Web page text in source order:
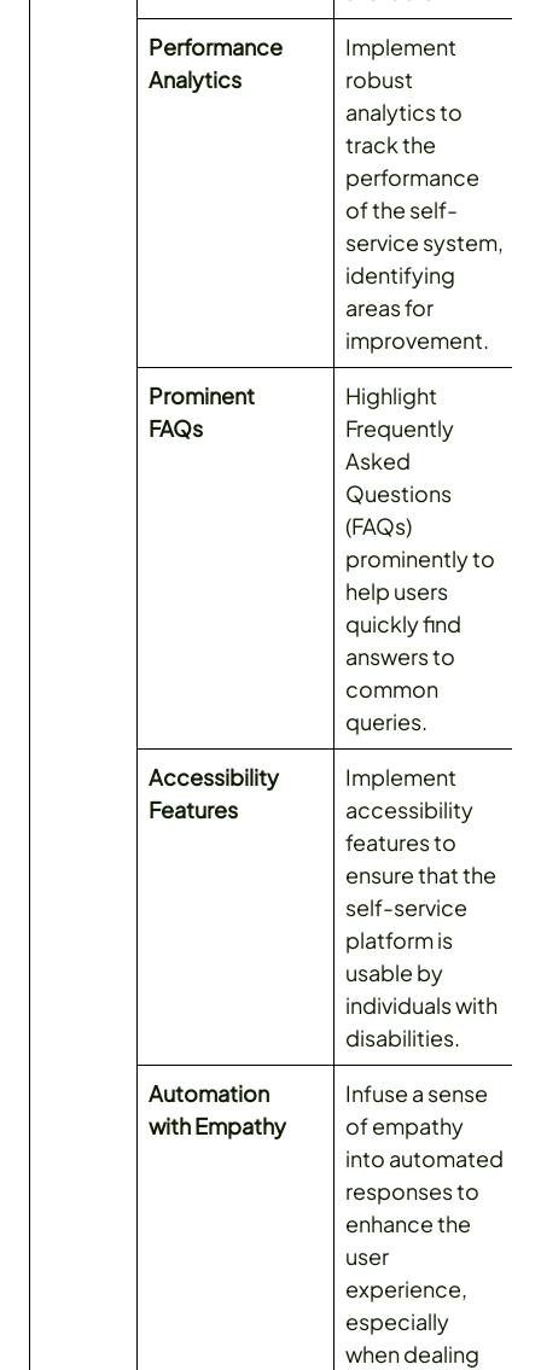
Performance
Analytics
Implement
robust
analytics to
track the
performance
of the self-
service system,
identifying
areas for
improvement.
Prominent
FAQs
Highlight
Frequently
Asked
Questions
(FAQs)
prominently to
help users
quickly find
answers to
common
queries.
Accessibility
Features
Implement
accessibility
features to
ensure that the
self-service
platform is
usable by
individuals with
disabilities.
Automation
with Empathy
Infuse a sense
of empathy
into automated
responses to
enhance the
user
experience,
especially
when dealing